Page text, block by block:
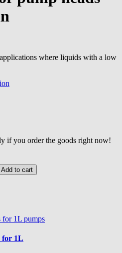
where liquids with a low
if you order the goods right now!
Add to cart
for 1L